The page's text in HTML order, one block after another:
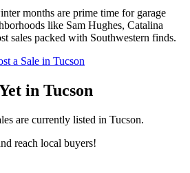
months are prime time for garage
like Sam Hughes, Catalina
sales packed with Southwestern finds.
a Sale in Tucson
in Tucson
are currently listed in Tucson.
reach local buyers!